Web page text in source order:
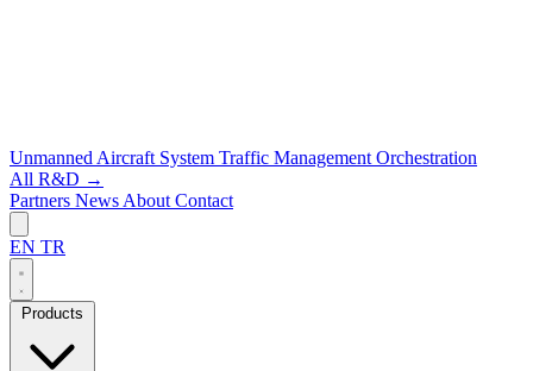
Unmanned Aircraft System Traffic Management Orchestration
All R&D →
Partners News About Contact
EN TR